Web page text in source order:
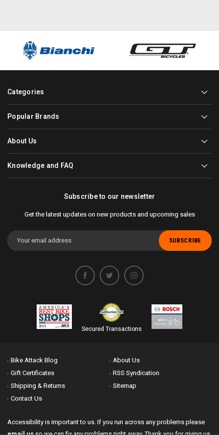
Categories
Popular Brands
About Us
Knowledge and FAQ
Subscribe to our newsletter
Get the latest updates on new products and upcoming sales
Email
Address
Secured Transactions
Bike Attack Blog
About Us
Gift Certificates
RSS Syndication
Shipping & Returns
Sitemap
Contact Us
Accessibility is important to us. If you run across any problems please